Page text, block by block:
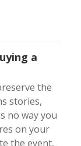
a
the
stories,
no way you
on your
the event,